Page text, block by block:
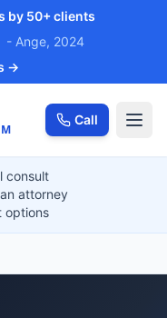
by 50+ clients
- Ange, 2024
→
Call
consult
attorney
options